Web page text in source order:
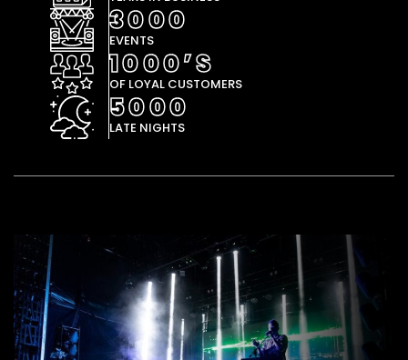
3000
EVENTS
1000’S
OF LOYAL CUSTOMERS
5000
LATE NIGHTS